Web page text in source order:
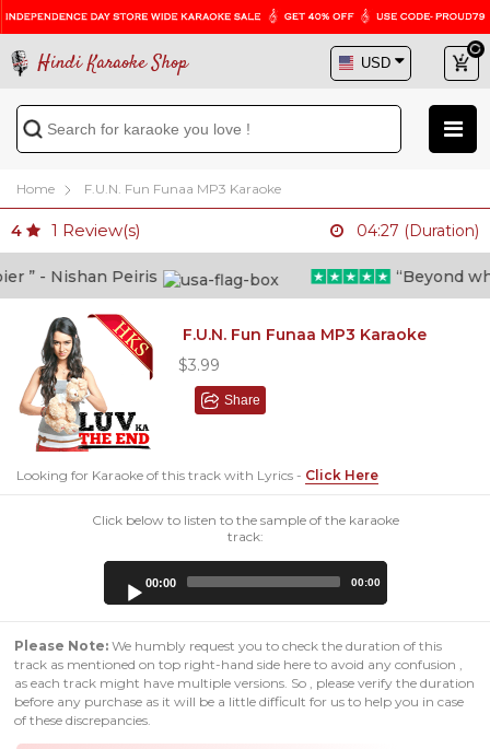
Hindi Karaoke Shop
Home F.U.N. Fun Funaa MP3 Karaoke
4 1 Review(s) 04:27 (Duration)
” - Nishan Peiris “Beyond
F.U.N. Fun Funaa MP3 Karaoke
$3.99
Share
Looking for Karaoke of this track with Lyrics - Click Here
Click below to listen to the sample of the karaoke
track:
00:00 00:00
Please Note: We humbly request you to check the duration of this
track as mentioned on top right-hand side here to avoid any confusion ,
as each track might have multiple versions. So , please verify the duration
before any purchase as it will be a little difficult for us to help you in case
of these discrepancies.